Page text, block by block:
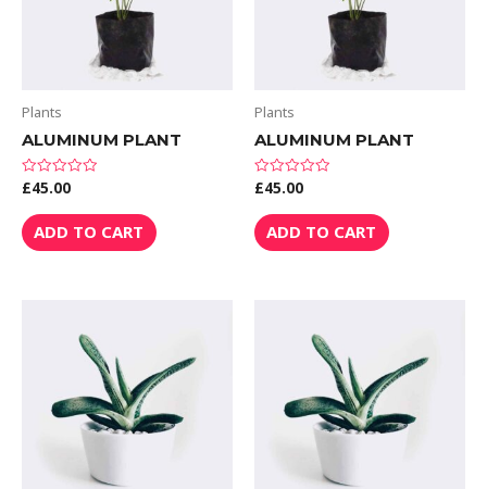
Plants
ALUMINUM PLANT
Rated
out
of
5
£45.00
ADD TO CART
Plants
ALUMINUM PLANT
Rated
out
of
5
£45.00
ADD TO CART